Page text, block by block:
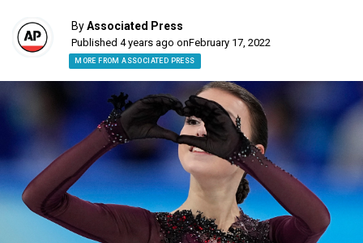
ByAssociated Press
Published 4 years ago onFebruary 17, 2022
MORE FROM ASSOCIATED PRESS